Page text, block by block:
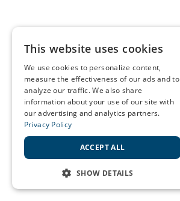
This website uses cookies
We use cookies to personalize content,
measure the effectiveness of our ads and to
analyze our traffic. We also share
information about your use of our site with
our advertising and analytics partners.
Privacy Policy
ACCEPT ALL
SHOW DETAILS
STRICTLY NECESSARY